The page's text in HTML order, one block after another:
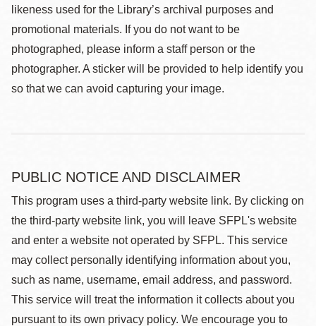
likeness used for the Library’s archival purposes and
promotional materials. If you do not want to be
photographed, please inform a staff person or the
photographer. A sticker will be provided to help identify you
so that we can avoid capturing your image.
PUBLIC NOTICE AND DISCLAIMER
This program uses a third-party website link. By clicking on
the third-party website link, you will leave SFPL's website
and enter a website not operated by SFPL. This service
may collect personally identifying information about you,
such as name, username, email address, and password.
This service will treat the information it collects about you
pursuant to its own privacy policy. We encourage you to